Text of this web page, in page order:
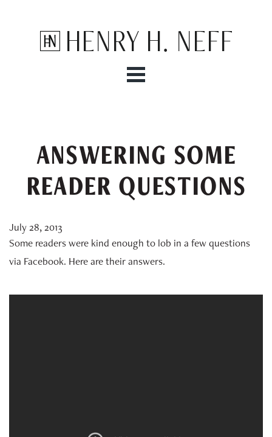
Henry H. Neff
ANSWERING SOME
READER QUESTIONS
July 28, 2013
Some readers were kind enough to lob in a few questions
via Facebook. Here are their answers.